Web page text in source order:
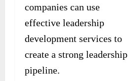
companies can use
effective leadership
development services to
create a strong leadership
pipeline.